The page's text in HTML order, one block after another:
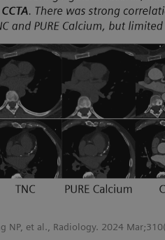
NP, et al., Radiology. 2024